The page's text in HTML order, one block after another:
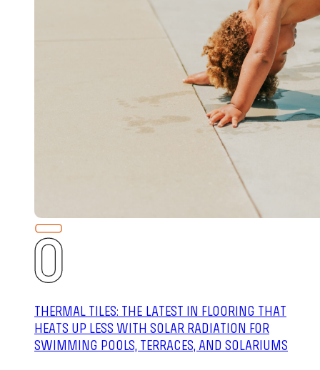
THERMAL TILES: THE LATEST IN FLOORING THAT
HEATS UP LESS WITH SOLAR RADIATION FOR
SWIMMING POOLS, TERRACES, AND SOLARIUMS